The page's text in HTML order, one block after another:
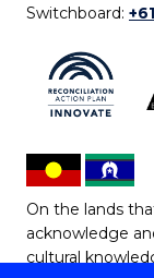
Switchboard:
On the lands
acknowledge
cultural